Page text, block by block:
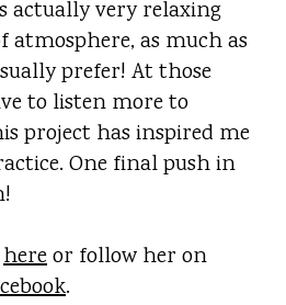
actually very relaxing
atmosphere, as much as
prefer! At those
to listen more to
project has inspired me
One final push in
hereor follow her on
.